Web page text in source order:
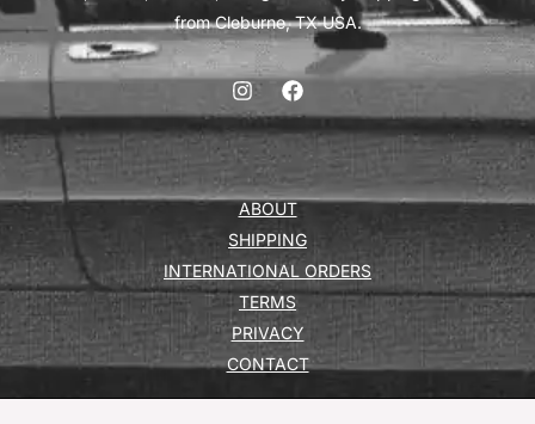
from Cleburne, TX USA.
ABOUT
SHIPPING
INTERNATIONAL ORDERS
TERMS
PRIVACY
CONTACT